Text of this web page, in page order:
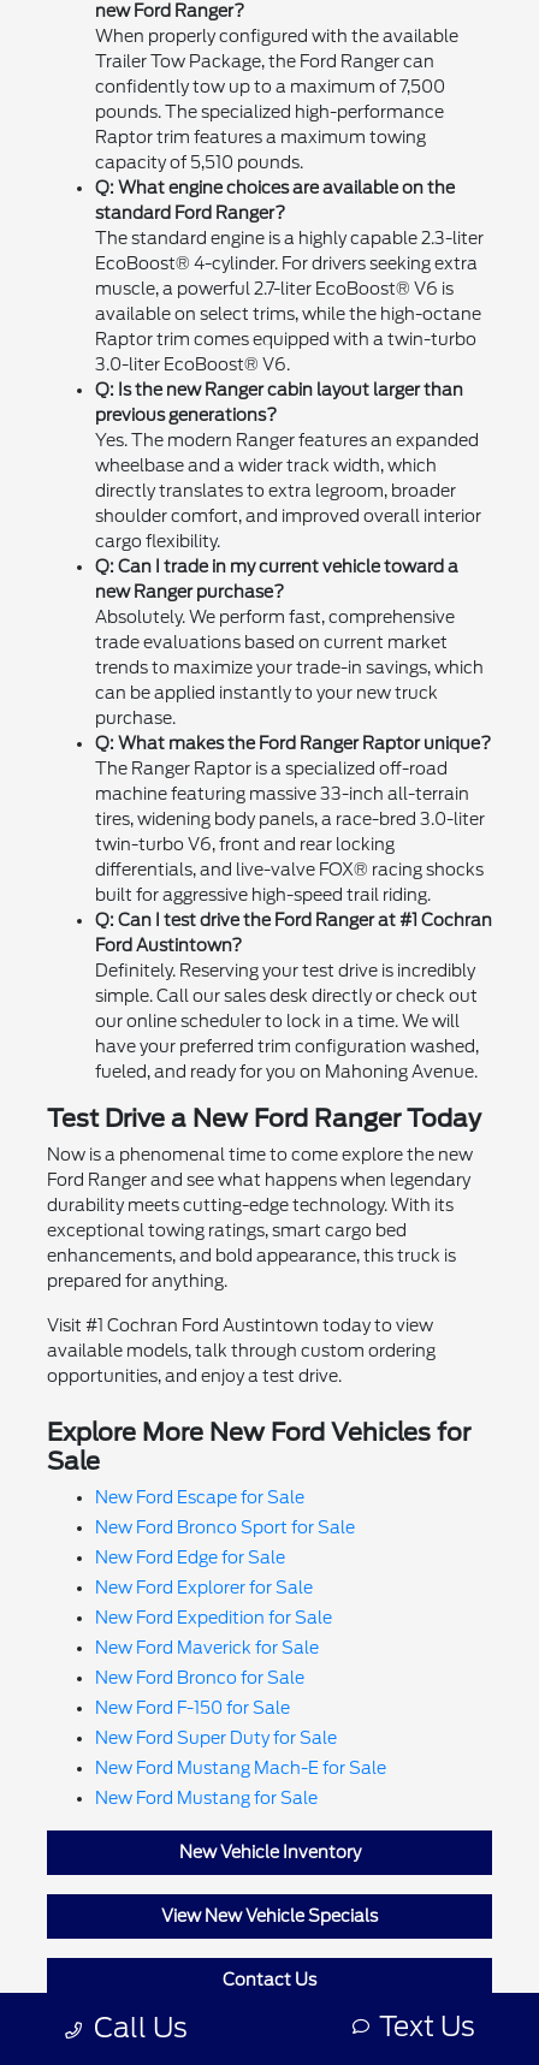
new Ford Ranger?
When properly configured with the available
Trailer Tow Package, the Ford Ranger can
confidently tow up to a maximum of 7,500
pounds. The specialized high-performance
Raptor trim features a maximum towing
capacity of 5,510 pounds.
Q: What engine choices are available on the
standard Ford Ranger?
The standard engine is a highly capable 2.3-liter
EcoBoost® 4-cylinder. For drivers seeking extra
muscle, a powerful 2.7-liter EcoBoost® V6 is
available on select trims, while the high-octane
Raptor trim comes equipped with a twin-turbo
3.0-liter EcoBoost® V6.
Q: Is the new Ranger cabin layout larger than
previous generations?
Yes. The modern Ranger features an expanded
wheelbase and a wider track width, which
directly translates to extra legroom, broader
shoulder comfort, and improved overall interior
cargo flexibility.
Q: Can I trade in my current vehicle toward a
new Ranger purchase?
Absolutely. We perform fast, comprehensive
trade evaluations based on current market
trends to maximize your trade-in savings, which
can be applied instantly to your new truck
purchase.
Q: What makes the Ford Ranger Raptor unique?
The Ranger Raptor is a specialized off-road
machine featuring massive 33-inch all-terrain
tires, widening body panels, a race-bred 3.0-liter
twin-turbo V6, front and rear locking
differentials, and live-valve FOX® racing shocks
built for aggressive high-speed trail riding.
Q: Can I test drive the Ford Ranger at #1 Cochran
Ford Austintown?
Definitely. Reserving your test drive is incredibly
simple. Call our sales desk directly or check out
our online scheduler to lock in a time. We will
have your preferred trim configuration washed,
fueled, and ready for you on Mahoning Avenue.
Test Drive a New Ford Ranger Today
Now is a phenomenal time to come explore the new
Ford Ranger and see what happens when legendary
durability meets cutting-edge technology. With its
exceptional towing ratings, smart cargo bed
enhancements, and bold appearance, this truck is
prepared for anything.
Visit #1 Cochran Ford Austintown today to view
available models, talk through custom ordering
opportunities, and enjoy a test drive.
Explore More New Ford Vehicles for
Sale
New Ford Escape for Sale
New Ford Bronco Sport for Sale
New Ford Edge for Sale
New Ford Explorer for Sale
New Ford Expedition for Sale
New Ford Maverick for Sale
New Ford Bronco for Sale
New Ford F-150 for Sale
New Ford Super Duty for Sale
New Ford Mustang Mach-E for Sale
New Ford Mustang for Sale
New Vehicle Inventory
View New Vehicle Specials
Contact Us
Call Us Text Us